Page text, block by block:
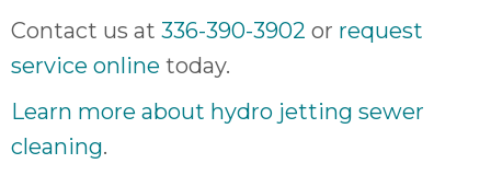
Contact us at 336-390-3902 or request
service online today.
Learn more about hydro jetting sewer
cleaning.